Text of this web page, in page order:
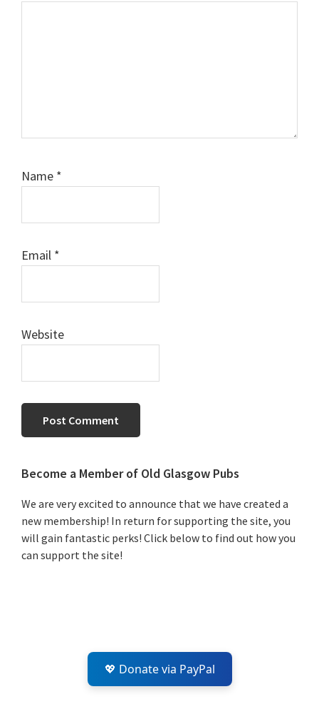
Name *
Email *
Website
Primary
Sidebar
Become a Member of Old Glasgow Pubs
We are very excited to announce that we have created a
new membership! In return for supporting the site, you
will gain fantastic perks! Click below to find out how you
can support the site!
💖 Donate via PayPal